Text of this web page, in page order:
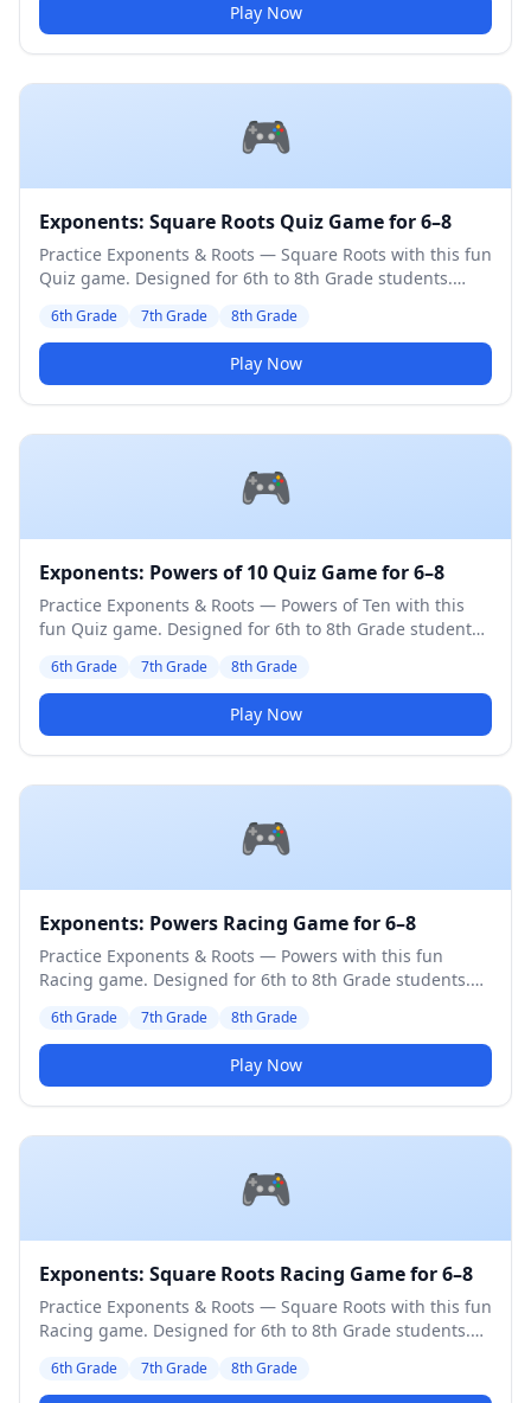
Play Now
🎮
Exponents: Square Roots Quiz Game for 6–8
Practice Exponents & Roots — Square Roots with this fun
Quiz game. Designed for 6th to 8th Grade students.
6th Grade 7th Grade 8th Grade
Play Now
🎮
Exponents: Powers of 10 Quiz Game for 6–8
Practice Exponents & Roots — Powers of Ten with this
fun Quiz game. Designed for 6th to 8th Grade students.
6th Grade 7th Grade 8th Grade
Play Now
🎮
Exponents: Powers Racing Game for 6–8
Practice Exponents & Roots — Powers with this fun
Racing game. Designed for 6th to 8th Grade students.
6th Grade 7th Grade 8th Grade
Play Now
🎮
Exponents: Square Roots Racing Game for 6–8
Practice Exponents & Roots — Square Roots with this fun
Racing game. Designed for 6th to 8th Grade students.
6th Grade 7th Grade 8th Grade